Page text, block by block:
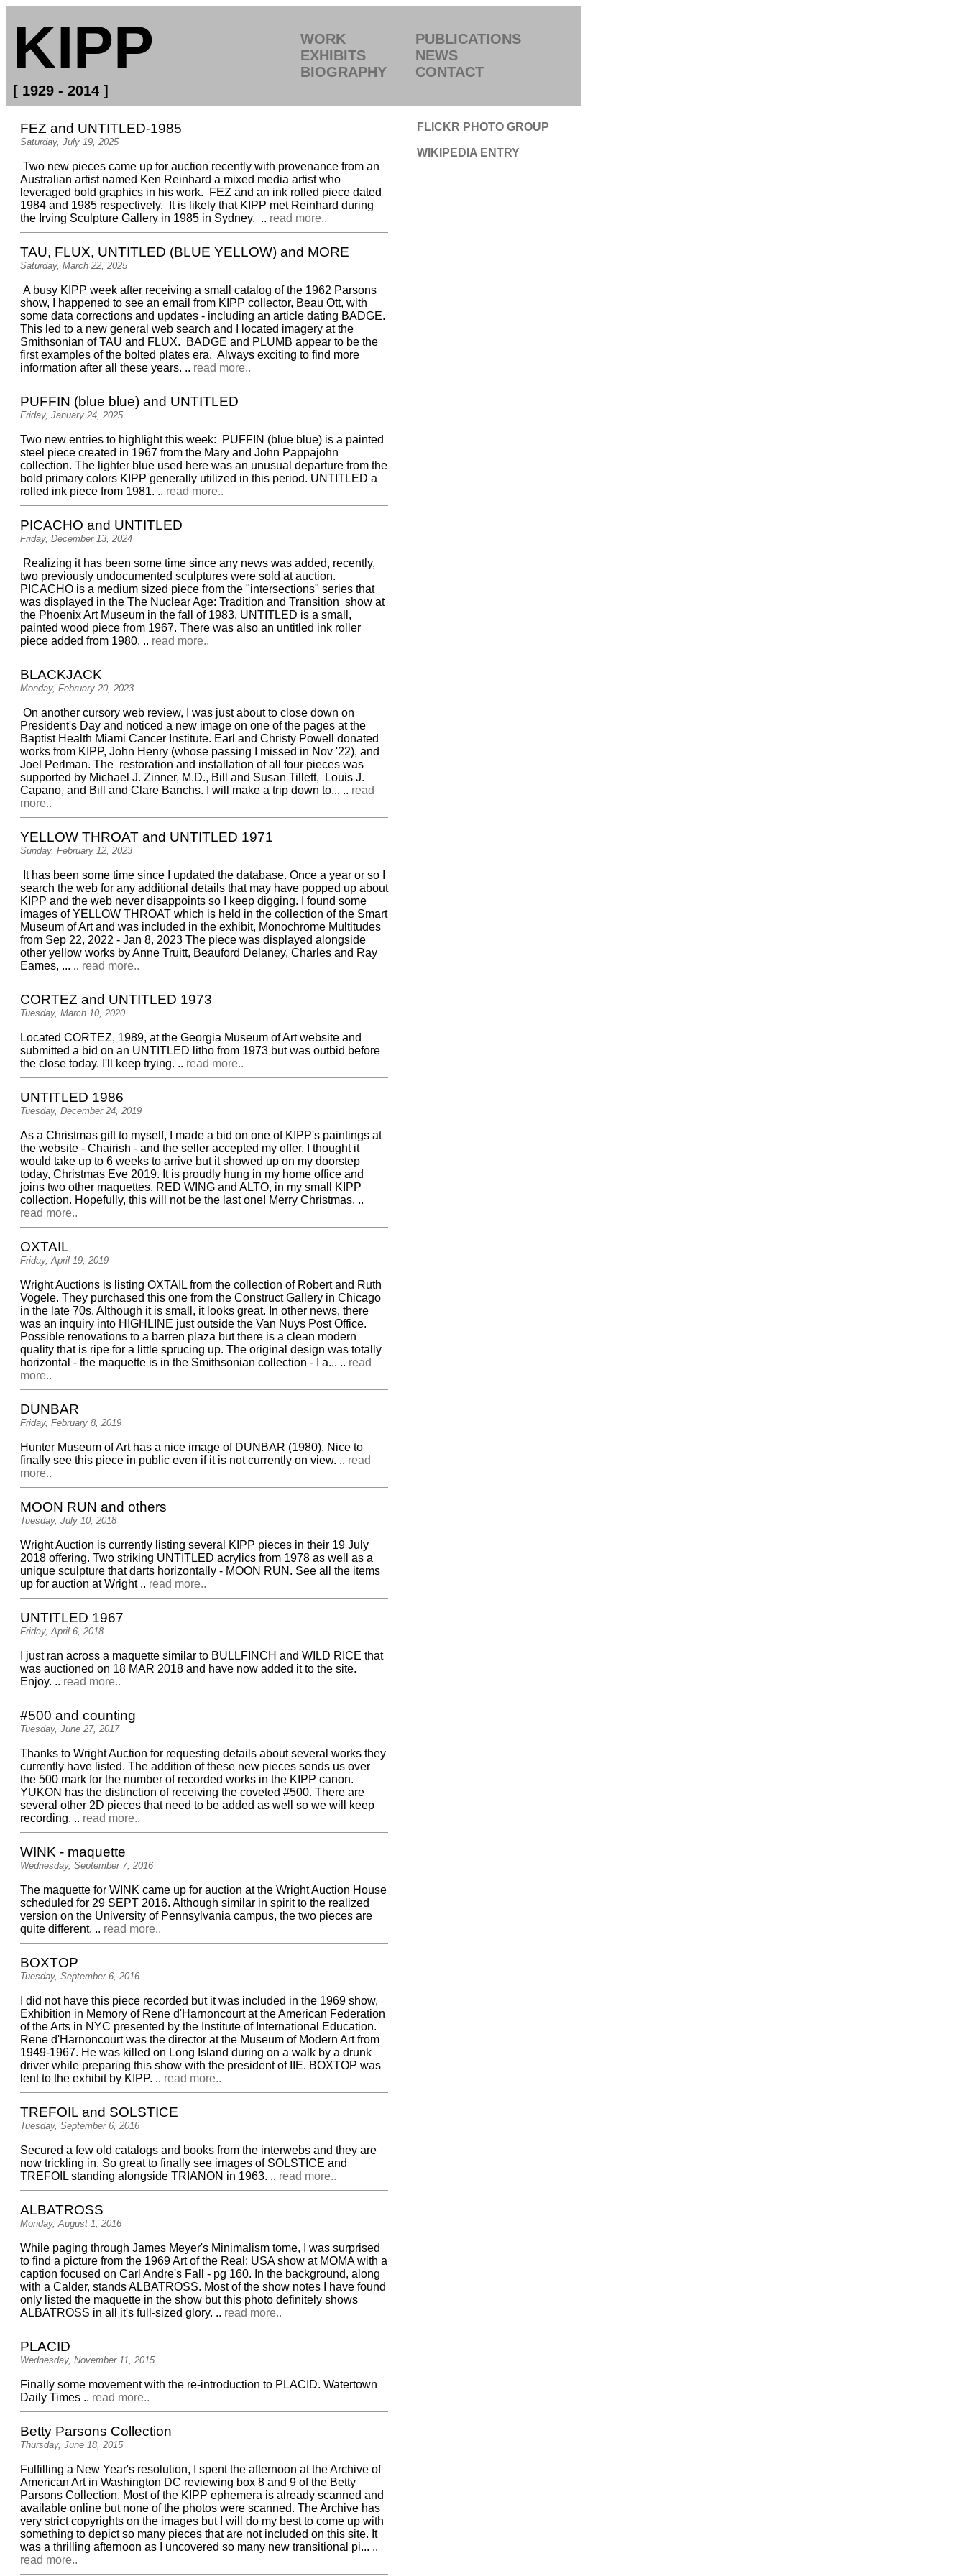
KIPP
[ 1929 - 2014 ]
WORK
EXHIBITS
BIOGRAPHY
PUBLICATIONS
NEWS
CONTACT
FEZ and UNTITLED-1985
Saturday, July 19, 2025
Two new pieces came up for auction recently with provenance from an
Australian artist named Ken Reinhard a mixed media artist who
leveraged bold graphics in his work. FEZ and an ink rolled piece dated
1984 and 1985 respectively. It is likely that KIPP met Reinhard during
the Irving Sculpture Gallery in 1985 in Sydney. .. read more..
TAU, FLUX, UNTITLED (BLUE YELLOW) and MORE
Saturday, March 22, 2025
A busy KIPP week after receiving a small catalog of the 1962 Parsons
show, I happened to see an email from KIPP collector, Beau Ott, with
some data corrections and updates - including an article dating BADGE.
This led to a new general web search and I located imagery at the
Smithsonian of TAU and FLUX. BADGE and PLUMB appear to be the
first examples of the bolted plates era. Always exciting to find more
information after all these years. .. read more..
PUFFIN (blue blue) and UNTITLED
Friday, January 24, 2025
Two new entries to highlight this week: PUFFIN (blue blue) is a painted
steel piece created in 1967 from the Mary and John Pappajohn
collection. The lighter blue used here was an unusual departure from the
bold primary colors KIPP generally utilized in this period. UNTITLED a
rolled ink piece from 1981. .. read more..
PICACHO and UNTITLED
Friday, December 13, 2024
Realizing it has been some time since any news was added, recently,
two previously undocumented sculptures were sold at auction.
PICACHO is a medium sized piece from the "intersections" series that
was displayed in the The Nuclear Age: Tradition and Transition show at
the Phoenix Art Museum in the fall of 1983. UNTITLED is a small,
painted wood piece from 1967. There was also an untitled ink roller
piece added from 1980. .. read more..
BLACKJACK
Monday, February 20, 2023
On another cursory web review, I was just about to close down on
President's Day and noticed a new image on one of the pages at the
Baptist Health Miami Cancer Institute. Earl and Christy Powell donated
works from KIPP, John Henry (whose passing I missed in Nov '22), and
Joel Perlman. The restoration and installation of all four pieces was
supported by Michael J. Zinner, M.D., Bill and Susan Tillett, Louis J.
Capano, and Bill and Clare Banchs. I will make a trip down to... .. read
more..
YELLOW THROAT and UNTITLED 1971
Sunday, February 12, 2023
It has been some time since I updated the database. Once a year or so I
search the web for any additional details that may have popped up about
KIPP and the web never disappoints so I keep digging. I found some
images of YELLOW THROAT which is held in the collection of the Smart
Museum of Art and was included in the exhibit, Monochrome Multitudes
from Sep 22, 2022 - Jan 8, 2023 The piece was displayed alongside
other yellow works by Anne Truitt, Beauford Delaney, Charles and Ray
Eames, ... .. read more..
CORTEZ and UNTITLED 1973
Tuesday, March 10, 2020
Located CORTEZ, 1989, at the Georgia Museum of Art website and
submitted a bid on an UNTITLED litho from 1973 but was outbid before
the close today. I'll keep trying. .. read more..
UNTITLED 1986
Tuesday, December 24, 2019
As a Christmas gift to myself, I made a bid on one of KIPP's paintings at
the website - Chairish - and the seller accepted my offer. I thought it
would take up to 6 weeks to arrive but it showed up on my doorstep
today, Christmas Eve 2019. It is proudly hung in my home office and
joins two other maquettes, RED WING and ALTO, in my small KIPP
collection. Hopefully, this will not be the last one! Merry Christmas. ..
read more..
OXTAIL
Friday, April 19, 2019
Wright Auctions is listing OXTAIL from the collection of Robert and Ruth
Vogele. They purchased this one from the Construct Gallery in Chicago
in the late 70s. Although it is small, it looks great. In other news, there
was an inquiry into HIGHLINE just outside the Van Nuys Post Office.
Possible renovations to a barren plaza but there is a clean modern
quality that is ripe for a little sprucing up. The original design was totally
horizontal - the maquette is in the Smithsonian collection - I a... .. read
more..
DUNBAR
Friday, February 8, 2019
Hunter Museum of Art has a nice image of DUNBAR (1980). Nice to
finally see this piece in public even if it is not currently on view. .. read
more..
MOON RUN and others
Tuesday, July 10, 2018
Wright Auction is currently listing several KIPP pieces in their 19 July
2018 offering. Two striking UNTITLED acrylics from 1978 as well as a
unique sculpture that darts horizontally - MOON RUN. See all the items
up for auction at Wright .. read more..
UNTITLED 1967
Friday, April 6, 2018
I just ran across a maquette similar to BULLFINCH and WILD RICE that
was auctioned on 18 MAR 2018 and have now added it to the site.
Enjoy. .. read more..
#500 and counting
Tuesday, June 27, 2017
Thanks to Wright Auction for requesting details about several works they
currently have listed. The addition of these new pieces sends us over
the 500 mark for the number of recorded works in the KIPP canon.
YUKON has the distinction of receiving the coveted #500. There are
several other 2D pieces that need to be added as well so we will keep
recording. .. read more..
WINK - maquette
Wednesday, September 7, 2016
The maquette for WINK came up for auction at the Wright Auction House
scheduled for 29 SEPT 2016. Although similar in spirit to the realized
version on the University of Pennsylvania campus, the two pieces are
quite different. .. read more..
BOXTOP
Tuesday, September 6, 2016
I did not have this piece recorded but it was included in the 1969 show,
Exhibition in Memory of Rene d'Harnoncourt at the American Federation
of the Arts in NYC presented by the Institute of International Education.
Rene d'Harnoncourt was the director at the Museum of Modern Art from
1949-1967. He was killed on Long Island during on a walk by a drunk
driver while preparing this show with the president of IIE. BOXTOP was
lent to the exhibit by KIPP. .. read more..
TREFOIL and SOLSTICE
Tuesday, September 6, 2016
Secured a few old catalogs and books from the interwebs and they are
now trickling in. So great to finally see images of SOLSTICE and
TREFOIL standing alongside TRIANON in 1963. .. read more..
ALBATROSS
Monday, August 1, 2016
While paging through James Meyer's Minimalism tome, I was surprised
to find a picture from the 1969 Art of the Real: USA show at MOMA with a
caption focused on Carl Andre's Fall - pg 160. In the background, along
with a Calder, stands ALBATROSS. Most of the show notes I have found
only listed the maquette in the show but this photo definitely shows
ALBATROSS in all it's full-sized glory. .. read more..
PLACID
Wednesday, November 11, 2015
Finally some movement with the re-introduction to PLACID. Watertown
Daily Times .. read more..
Betty Parsons Collection
Thursday, June 18, 2015
Fulfilling a New Year's resolution, I spent the afternoon at the Archive of
American Art in Washington DC reviewing box 8 and 9 of the Betty
Parsons Collection. Most of the KIPP ephemera is already scanned and
available online but none of the photos were scanned. The Archive has
very strict copyrights on the images but I will do my best to come up with
something to depict so many pieces that are not included on this site. It
was a thrilling afternoon as I uncovered so many new transitional pi... ..
read more..
FLICKR PHOTO GROUP
WIKIPEDIA ENTRY